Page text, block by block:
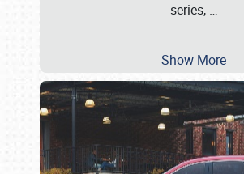
series, …
Show More